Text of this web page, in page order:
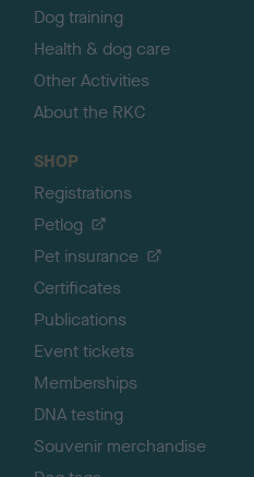
Dog training
Health & dog care
Other Activities
About the RKC
SHOP
Registrations
Petlog
Pet insurance
Certificates
Publications
Event tickets
Memberships
DNA testing
Souvenir merchandise